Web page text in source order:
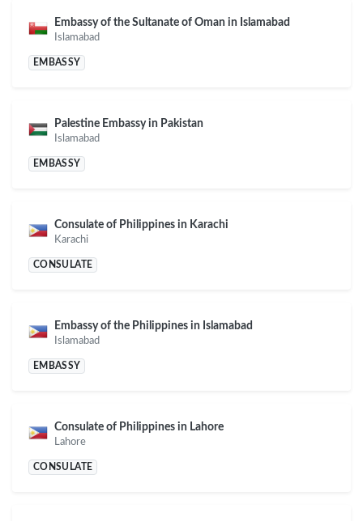
Embassy of the Sultanate of Oman in Islamabad
Islamabad
EMBASSY
Palestine Embassy in Pakistan
Islamabad
EMBASSY
Consulate of Philippines in Karachi
Karachi
CONSULATE
Embassy of the Philippines in Islamabad
Islamabad
EMBASSY
Consulate of Philippines in Lahore
Lahore
CONSULATE